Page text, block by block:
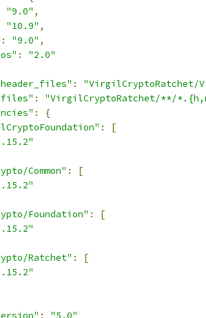
"9.0" ,
"10.9" ,
: "9.0" ,
:
"2.0"
:
"VirgilCryptoRatchet/
:
"VirgilCryptoRatchet/**/
:
{
:
[
Common" :
[
Foundation" :
[
Ratchet" :
[
:
"5.0"